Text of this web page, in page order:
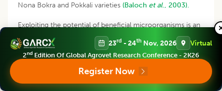
Nona Bokra and Pokkali varieties (Baloch et al., 2003).
Exploiting the potential of beneficial microorganisms is an
alternative strategy for ameliorating plant stress tolerance.
Stress alleviation is ensured by signaling events occurring
during the plant–microbe interaction and these
(Smithet al., 2017). Recent studies
showed that plant growth promoting bacteria act as
23rd - 24th Nov, 2026 Virtual
2nd Edition Of Global Agrovet Research Conference - 2K26
Register Now